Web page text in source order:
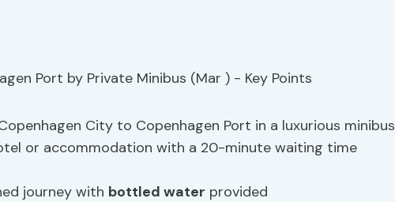
City to Copenhagen Port in a luxurious minibus
or accommodation with a 20-minute waiting time
journey with bottled water provided